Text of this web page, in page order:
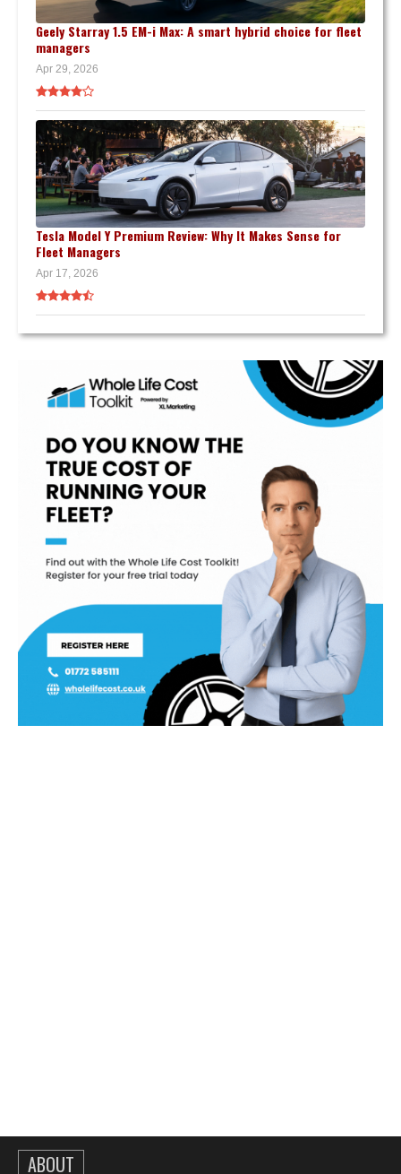
Geely Starray 1.5 EM-i Max: A smart hybrid choice for fleet
managers
Apr 29, 2026
Tesla Model Y Premium Review: Why It Makes Sense for
Fleet Managers
Apr 17, 2026
ABOUT